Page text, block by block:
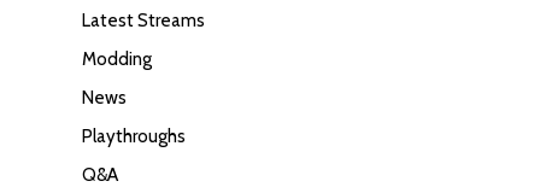
Latest Streams
Modding
News
Playthroughs
Q&A